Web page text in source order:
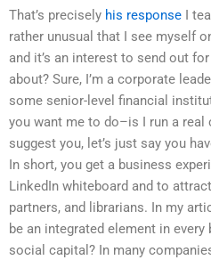
That’s precisely his response I
rather unusual that I see myself
and it’s an interest to send out
about? Sure, I’m a corporate
some senior-level financial
you want me to do–is I run a real
suggest you, let’s just say you
In short, you get a business
LinkedIn whiteboard and to
partners, and librarians. In my
be an integrated element in every
social capital? In many